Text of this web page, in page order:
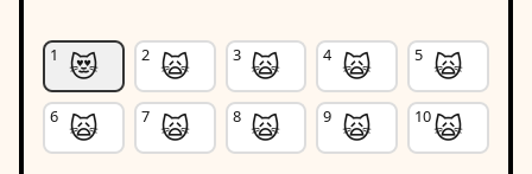
😻 🙀 🙀 🙀
🙀
🙀
🙀 🙀 🙀 🙀